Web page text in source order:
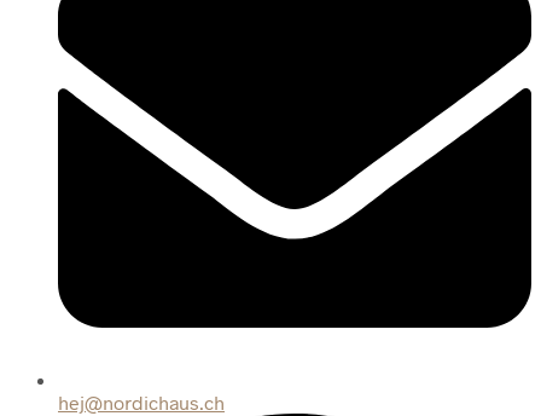
hej@nordichaus.ch